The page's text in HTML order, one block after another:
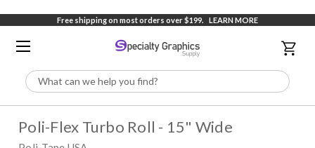
Free shipping on most orders over $199. LEARN MORE
Search
Poli-Flex Turbo Roll - 15" Wide